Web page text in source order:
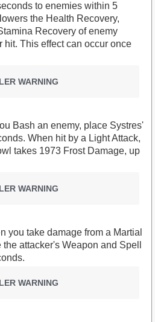
to enemies within 5
the Health Recovery,
Recovery of enemy
hit. This effect can occur once
WARNING
Bash an enemy, place Systres'
When hit by a Light Attack,
takes 1973 Frost Damage, up
WARNING
you take damage from a Martial
attacker's Weapon and Spell
WARNING